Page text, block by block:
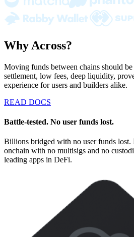
Why Across?
Moving funds between chains should
settlement, low fees, deep liquidity,
experience for users and builders alike.
READ DOCS
Battle-tested. No user funds lost.
Billions bridged with no user funds lost.
onchain with no multisigs and no
leading apps in DeFi.